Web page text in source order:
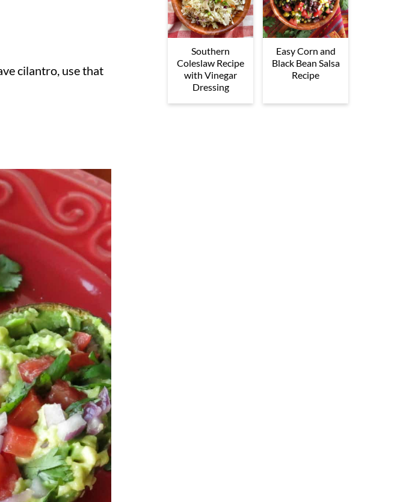
cilantro, use that
Southern
Coleslaw Recipe
with Vinegar
Dressing
Easy Corn and
Black Bean Salsa
Recipe